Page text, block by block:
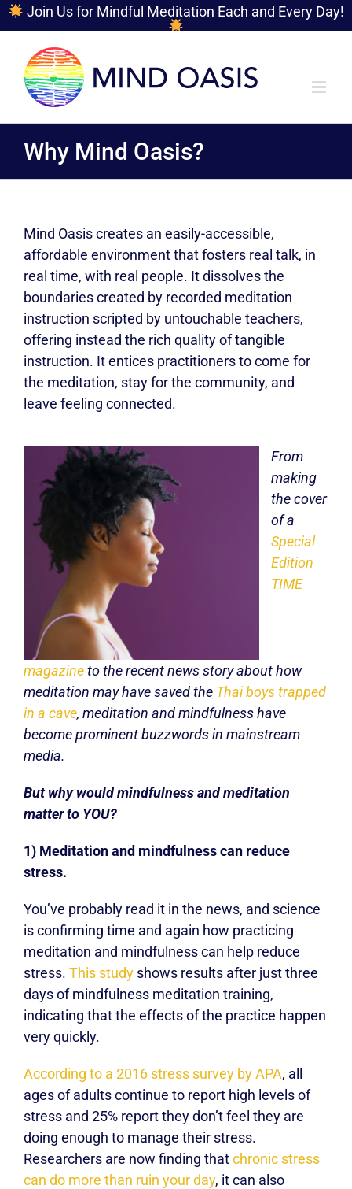
Join Us for Mindful Meditation Each and Every Day!
content
Why Mind Oasis?
Mind Oasis creates an easily-accessible,
affordable environment that fosters real talk, in
real time, with real people. It dissolves the
boundaries created by recorded meditation
instruction scripted by untouchable teachers,
offering instead the rich quality of tangible
instruction. It entices practitioners to come for
the meditation, stay for the community, and
leave feeling connected.
From
making
the cover
of a
Special
Edition
TIME
magazineto the recent news story about how
meditation may have saved the Thai boys trapped
in a cave, meditation and mindfulness have
become prominent buzzwords in mainstream
media.
But why would mindfulness and meditation
matter to YOU?
1) Meditation and mindfulness can reduce
stress.
You’ve probably read it in the news, and science
is confirming time and again how practicing
meditation and mindfulness can help reduce
stress. This study shows results after just three
days of mindfulness meditation training,
indicating that the effects of the practice happen
very quickly.
According to a 2016 stress survey by APA, all
ages of adults continue to report high levels of
stress and 25% report they don’t feel they are
doing enough to manage their stress.
Researchers are now finding thatchronic stress
can do more than ruin your day, it can also